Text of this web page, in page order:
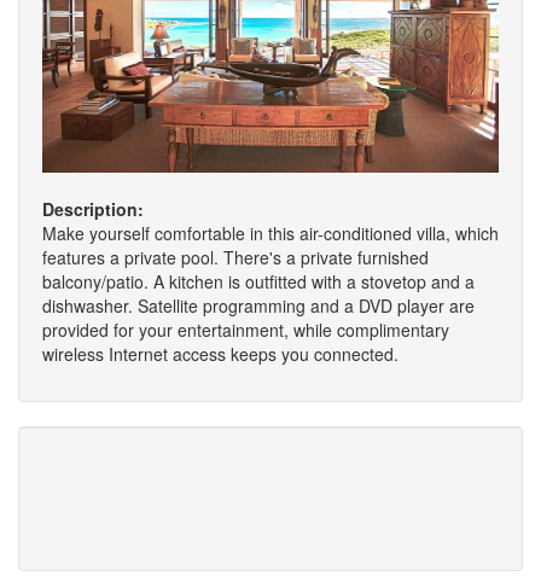
Description:
Make yourself comfortable in this air-conditioned villa, which
features a private pool. There's a private furnished
balcony/patio. A kitchen is outfitted with a stovetop and a
dishwasher. Satellite programming and a DVD player are
provided for your entertainment, while complimentary
wireless Internet access keeps you connected.